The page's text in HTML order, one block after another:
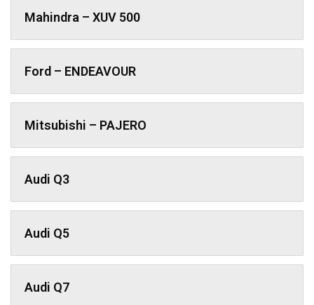
Mahindra – XUV 500
Ford – ENDEAVOUR
Mitsubishi – PAJERO
Audi Q3
Audi Q5
Audi Q7